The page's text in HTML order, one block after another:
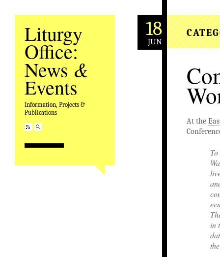
Liturgy
Office:
News &
Events
Information, Projects &
Publications
18
JUN
At the
in